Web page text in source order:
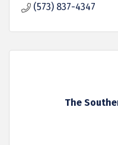
(573) 837-4347
The